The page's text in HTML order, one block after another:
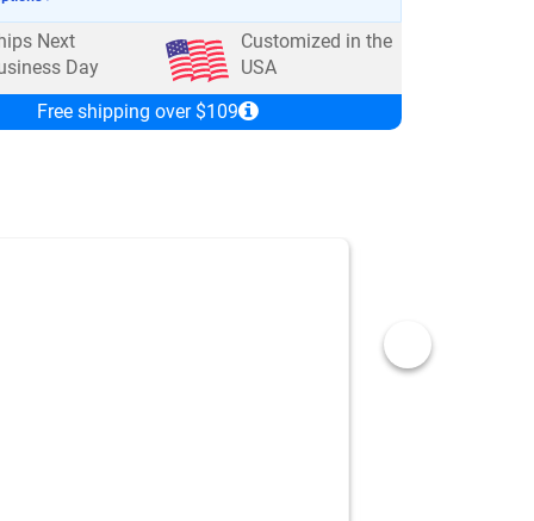
Next
Day
Customized in the
USA
Free shipping over $109